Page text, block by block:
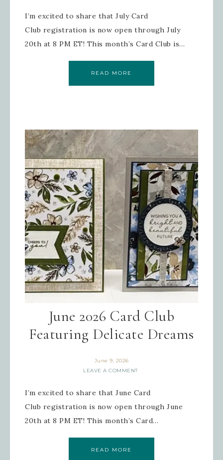
I’m excited to share that July Card
Club registration is now open through July
20th at 8 PM ET! This month’s Card Club is…
READ MORE
June 2026 Card Club
Featuring Delicate Dreams
June 9, 2026
LEAVE A COMMENT
I’m excited to share that June Card
Club registration is now open through June
20th at 8 PM ET! This month’s Card…
READ MORE